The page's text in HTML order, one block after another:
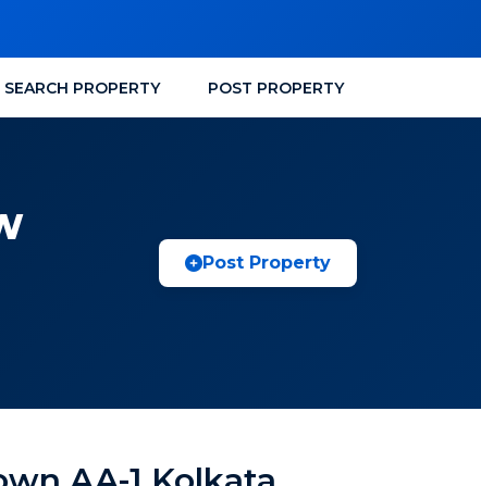
SEARCH PROPERTY POST PROPERTY
Post Property